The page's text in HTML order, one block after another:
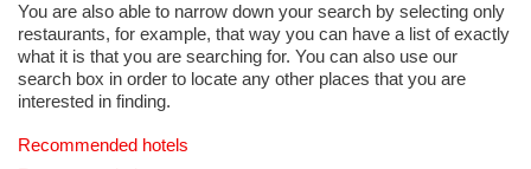
You are also able to narrow down your search by selecting only
restaurants, for example, that way you can have a list of exactly
what it is that you are searching for. You can also use our
search box in order to locate any other places that you are
interested in finding.
Recommended hotels